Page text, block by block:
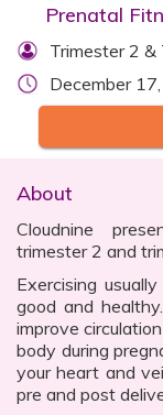
Prenatal
Trimester 2 &
December
About
Cloudnine
trimester 2 and
Exercising
good and
improve
body during
your heart and
pre and post